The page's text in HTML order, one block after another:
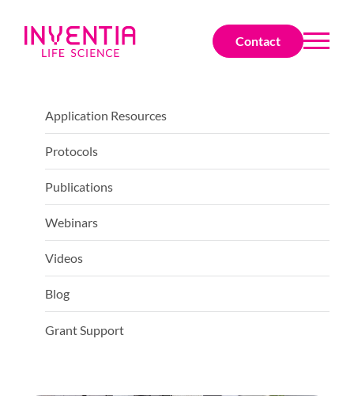
Contact
Application Resources
Protocols
Publications
Webinars
Videos
Blog
Grant Support